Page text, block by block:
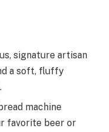
signature artisan
a soft, fluffy
machine
favorite beer or